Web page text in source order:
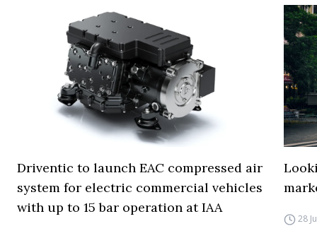
Driventic to launch EAC compressed air
system for electric commercial vehicles
with up to 15 bar operation at IAA
28